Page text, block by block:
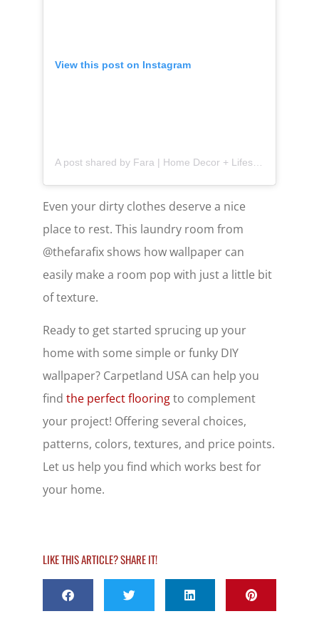
View this post on Instagram
Even your dirty clothes deserve a nice
place to rest. This laundry room from
@thefarafix shows how wallpaper can
easily make a room pop with just a little bit
of texture.
Ready to get started sprucing up your
home with some simple or funky DIY
wallpaper? Carpetland USA can help you
find the perfect flooringto complement
your project! Offering several choices,
patterns, colors, textures, and price points.
Let us help you find which works best for
your home.
LIKE THIS ARTICLE? SHARE IT!